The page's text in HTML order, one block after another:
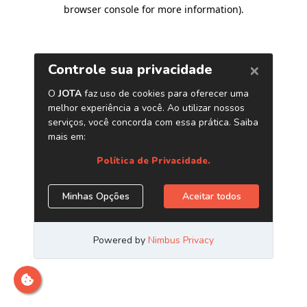
browser console for more information).